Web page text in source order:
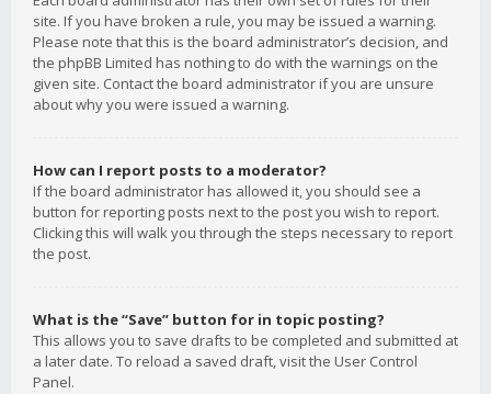
site. If you have broken a rule, you may be issued a warning.
Please note that this is the board administrator’s decision, and
the phpBB Limited has nothing to do with the warnings on the
given site. Contact the board administrator if you are unsure
about why you were issued a warning.
How can I report posts to a moderator?
If the board administrator has allowed it, you should see a
button for reporting posts next to the post you wish to report.
Clicking this will walk you through the steps necessary to report
the post.
What is the “Save” button for in topic posting?
This allows you to save drafts to be completed and submitted at
a later date. To reload a saved draft, visit the User Control
Panel.